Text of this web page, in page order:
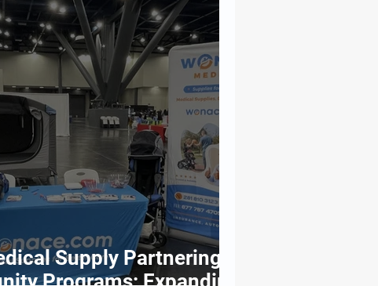
Supply Partnering